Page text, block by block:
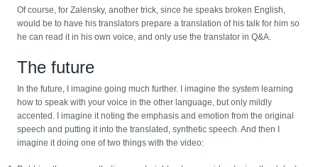
Of course, for Zalensky, another trick, since he speaks broken English,
would be to have his translators prepare a translation of his talk for him so
he can read it in his own voice, and only use the translator in Q&A.
The future
In the future, I imagine going much further. I imagine the system learning
how to speak with your voice in the other language, but only mildly
accented. I imagine it noting the emphasis and emotion from the original
speech and putting it into the translated, synthetic speech. And then I
imagine it doing one of two things with the video: